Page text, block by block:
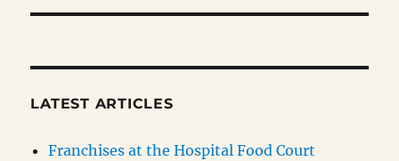
LATEST ARTICLES
Franchises at the Hospital Food Court